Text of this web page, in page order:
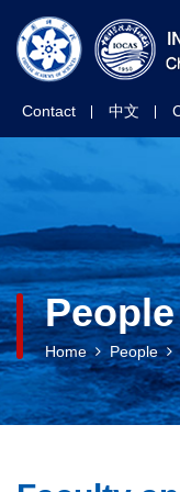
Contact 中文
People
Home People